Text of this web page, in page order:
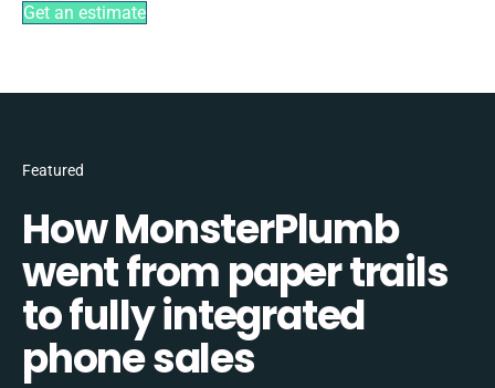
Get an estimate
Featured
How MonsterPlumb
went from paper trails
to fully integrated
phone sales